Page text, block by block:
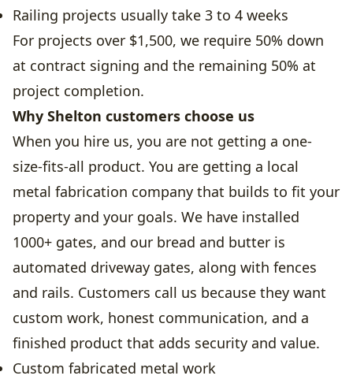
Railing projects usually take 3 to 4 weeks
For projects over $1,500, we require 50% down
at contract signing and the remaining 50% at
project completion.
Why Shelton customers choose us
When you hire us, you are not getting a one-
size-fits-all product. You are getting a local
metal fabrication company that builds to fit your
property and your goals. We have installed
1000+ gates, and our bread and butter is
automated driveway gates, along with fences
and rails. Customers call us because they want
custom work, honest communication, and a
finished product that adds security and value.
Custom fabricated metal work